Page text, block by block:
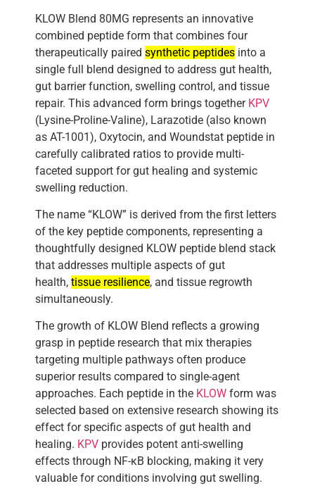
KLOW Blend 80MG represents an innovative
combined peptide form that combines four
therapeutically paired synthetic peptides into a
single full blend designed to address gut health,
gut barrier function, swelling control, and tissue
repair. This advanced form brings together KPV
(Lysine-Proline-Valine), Larazotide (also known
as AT-1001), Oxytocin, and Woundstat peptide in
carefully calibrated ratios to provide multi-
faceted support for gut healing and systemic
swelling reduction.
The name “KLOW” is derived from the first letters
of the key peptide components, representing a
thoughtfully designed KLOW peptide blend stack
that addresses multiple aspects of gut
health, tissue resilience, and tissue regrowth
simultaneously.
The growth of KLOW Blend reflects a growing
grasp in peptide research that mix therapies
targeting multiple pathways often produce
superior results compared to single-agent
approaches. Each peptide in the KLOW form was
selected based on extensive research showing its
effect for specific aspects of gut health and
healing. KPV provides potent anti-swelling
effects through NF-κB blocking, making it very
valuable for conditions involving gut swelling.